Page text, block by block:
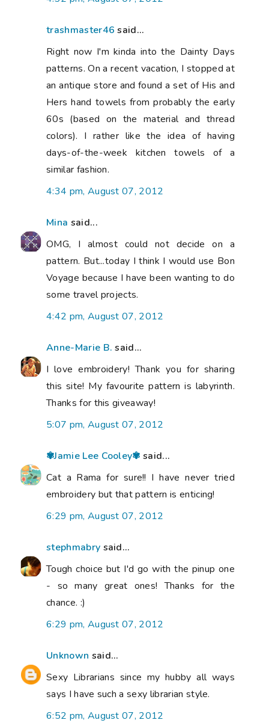
trashmaster46 said...
Right now I'm kinda into the Dainty Days
patterns. On a recent vacation, I stopped at
an antique store and found a set of His and
Hers hand towels from probably the early
60s (based on the material and thread
colors). I rather like the idea of having
days-of-the-week kitchen towels of a
similar fashion.
4:34 pm, August 07, 2012
Mina said...
OMG, I almost could not decide on a
pattern. But...today I think I would use Bon
Voyage because I have been wanting to do
some travel projects.
4:42 pm, August 07, 2012
Anne-Marie B. said...
I love embroidery! Thank you for sharing
this site! My favourite pattern is labyrinth.
Thanks for this giveaway!
5:07 pm, August 07, 2012
✾Jamie Lee Cooley✾ said...
Cat a Rama for sure!! I have never tried
embroidery but that pattern is enticing!
6:29 pm, August 07, 2012
stephmabry said...
Tough choice but I'd go with the pinup one
- so many great ones! Thanks for the
chance. :)
6:29 pm, August 07, 2012
Unknown said...
Sexy Librarians since my hubby all ways
says I have such a sexy librarian style.
6:52 pm, August 07, 2012